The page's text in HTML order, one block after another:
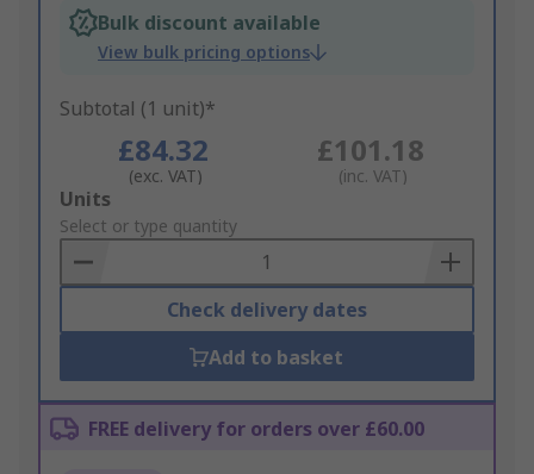
Bulk discount available
View bulk pricing options
Subtotal (1 unit)*
£84.32
(exc. VAT)
£101.18
(inc. VAT)
Add
to
Basket
Units
Select or type quantity
Check delivery dates
Add to basket
FREE delivery for orders over £60.00